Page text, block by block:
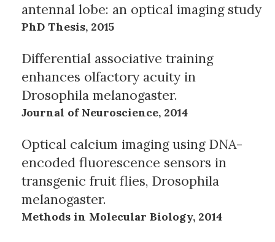
antennal lobe: an optical imaging study
PhD Thesis, 2015
Differential associative training
enhances olfactory acuity in
Drosophila melanogaster.
Journal of Neuroscience, 2014
Optical calcium imaging using DNA-
encoded fluorescence sensors in
transgenic fruit flies, Drosophila
melanogaster.
Methods in Molecular Biology, 2014